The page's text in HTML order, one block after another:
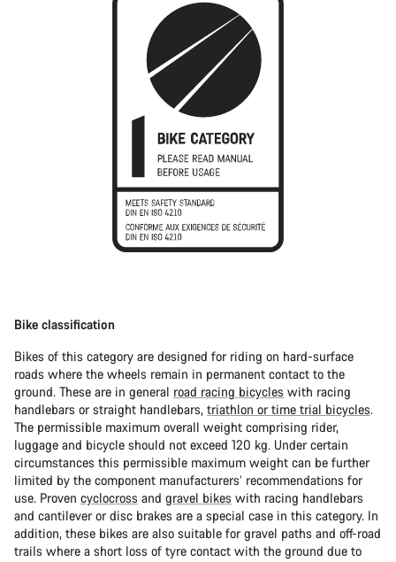
Bike classification
Bikes of this category are designed for riding on hard-surface
roads where the wheels remain in permanent contact to the
ground. These are in general road racing bicycles with racing
handlebars or straight handlebars, triathlon or time trial bicycles.
The permissible maximum overall weight comprising rider,
luggage and bicycle should not exceed 120 kg. Under certain
circumstances this permissible maximum weight can be further
limited by the component manufacturers’ recommendations for
use. Proven cyclocross and gravel bikes with racing handlebars
and cantilever or disc brakes are a special case in this category. In
addition, these bikes are also suitable for gravel paths and off-road
trails where a short loss of tyre contact with the ground due to